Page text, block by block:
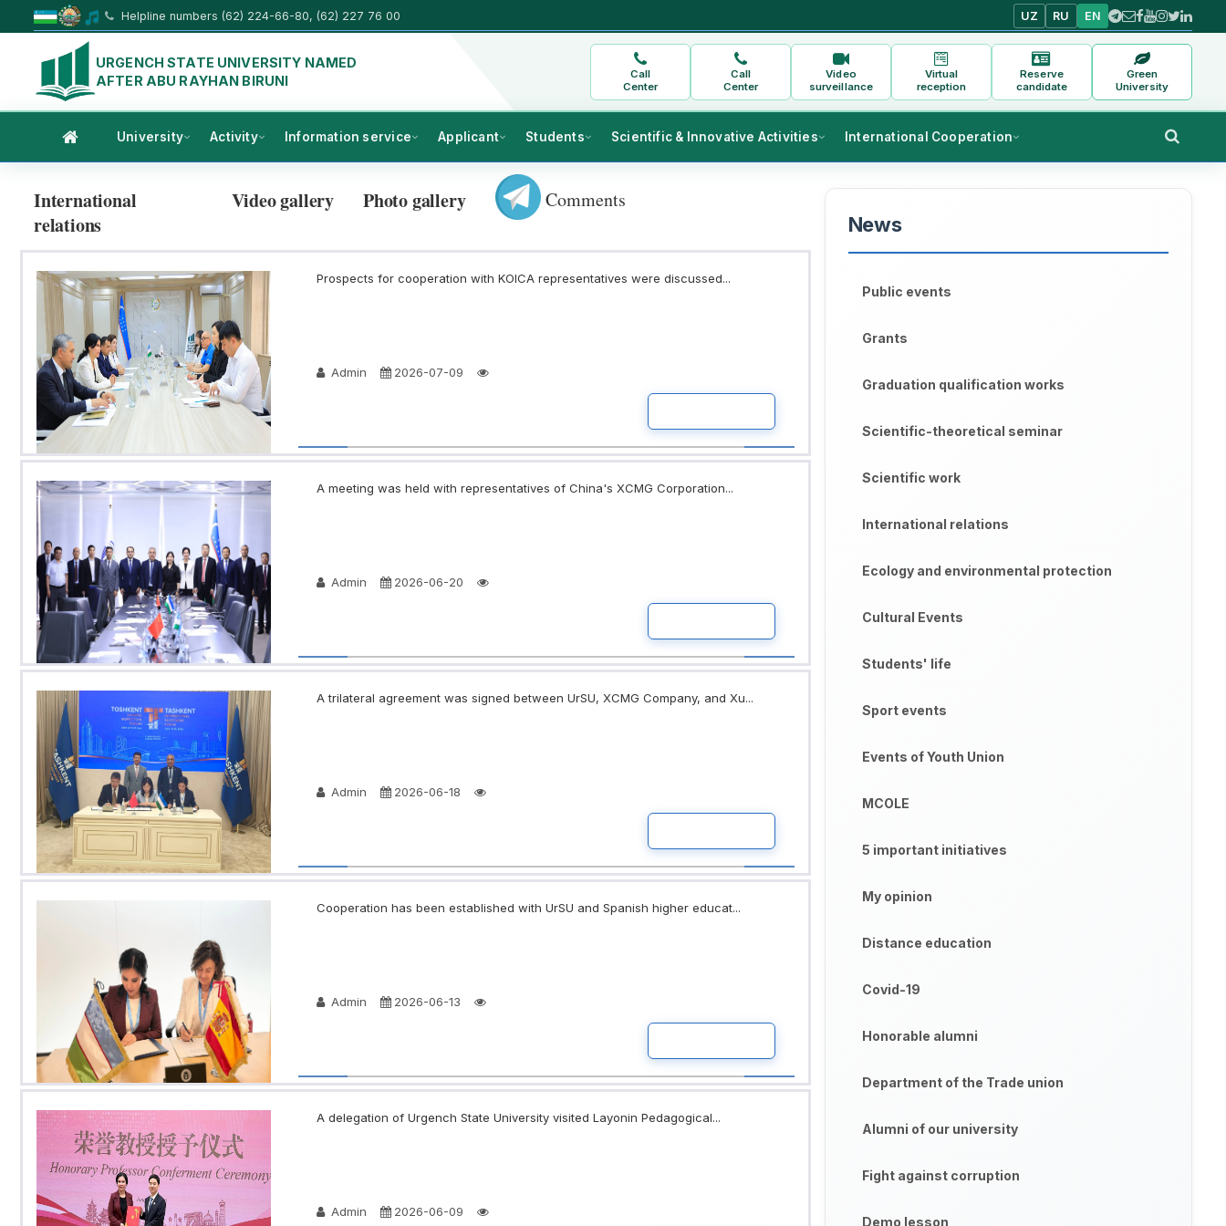
Helpline numbers (62) 224-66-80, (62) 227 76 00 UZ RU EN
URGENCH STATE UNIVERSITY NAMED
AFTER ABU RAYHAN BIRUNI
Call
Center
Call
Center
Video
surveillance
Virtual
reception
Reserve
candidate
Green
University
University Activity Information service Applicant Students Scientific & Innovative Activities International Cooperation
International
relations
Video gallery Photo gallery Comments
Prospects for cooperation with KOICA representatives were discussed...
Admin 2026-07-09
A meeting was held with representatives of China's XCMG Corporation...
Admin 2026-06-20
A trilateral agreement was signed between UrSU, XCMG Company, and Xu...
Admin 2026-06-18
Cooperation has been established with UrSU and Spanish higher educat...
Admin 2026-06-13
A delegation of Urgench State University visited Layonin Pedagogical...
Admin 2026-06-09
News
Public events
Grants
Graduation qualification works
Scientific-theoretical seminar
Scientific work
International relations
Ecology and environmental protection
Cultural Events
Students' life
Sport events
Events of Youth Union
MCOLE
5 important initiatives
My opinion
Distance education
Covid-19
Honorable alumni
Department of the Trade union
Alumni of our university
Fight against corruption
Demo lesson